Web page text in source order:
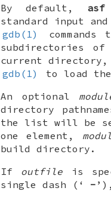
By default, asf
standard input
gdb(1)
subdirectories
current
gdb(1)
to load the
An optional
directory
the list will be
one element,
build directory.
If outfile is
single dash (‘ -